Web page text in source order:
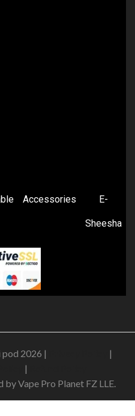
Accessories E-
Sheesha
pod 2026 |
|
|
Vape Pro Planet FZ LLE.